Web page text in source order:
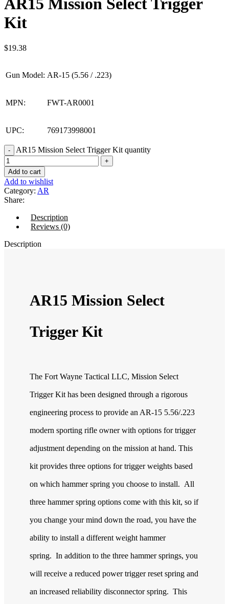
AR15 Mission Select Trigger
Kit
$19.38
Gun Model: AR-15 (5.56 / .223)
MPN: FWT-AR0001
UPC: 769173998001
AR15 Mission Select Trigger Kit quantity
Add to cart
Add to wishlist
Category: AR
Share:
Description
Reviews (0)
Description
AR15 Mission Select
Trigger Kit
The Fort Wayne Tactical LLC, Mission Select
Trigger Kit has been designed through a rigorous
engineering process to provide an AR-15 5.56/.223
modern sporting rifle owner with options for trigger
adjustment depending on the mission at hand. This
kit provides three options for trigger weights based
on which hammer spring you choose to install. All
three hammer spring options come with this kit, so if
you change your mind down the road, you have the
ability to install a different weight hammer
spring. In addition to the three hammer springs, you
will receive a reduced power trigger reset spring and
an increased reliability disconnector spring. This